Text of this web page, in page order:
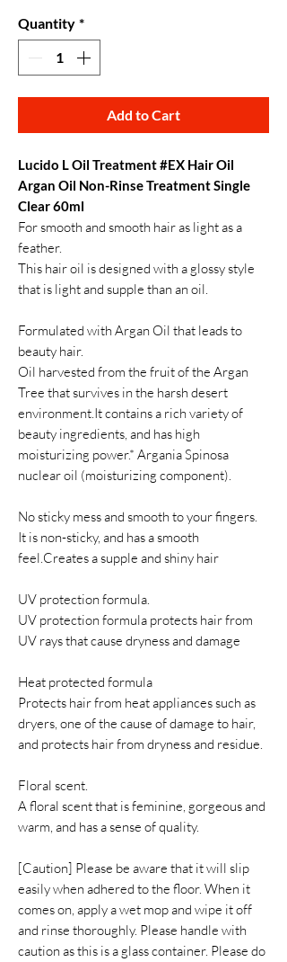
Quantity *
Add to Cart
Lucido L Oil Treatment #EX Hair Oil
Argan Oil Non-Rinse Treatment Single
Clear 60ml
For smooth and smooth hair as light as a
feather.
This hair oil is designed with a glossy style
that is light and supple than an oil.
Formulated with Argan Oil that leads to
beauty hair.
Oil harvested from the fruit of the Argan
Tree that survives in the harsh desert
environment.It contains a rich variety of
beauty ingredients, and has high
moisturizing power.* Argania Spinosa
nuclear oil (moisturizing component).
No sticky mess and smooth to your fingers.
It is non-sticky, and has a smooth
feel.Creates a supple and shiny hair
UV protection formula.
UV protection formula protects hair from
UV rays that cause dryness and damage
Heat protected formula
Protects hair from heat appliances such as
dryers, one of the cause of damage to hair,
and protects hair from dryness and residue.
Floral scent.
A floral scent that is feminine, gorgeous and
warm, and has a sense of quality.
[Caution] Please be aware that it will slip
easily when adhered to the floor. When it
comes on, apply a wet mop and wipe it off
and rinse thoroughly. Please handle with
caution as this is a glass container. Please do